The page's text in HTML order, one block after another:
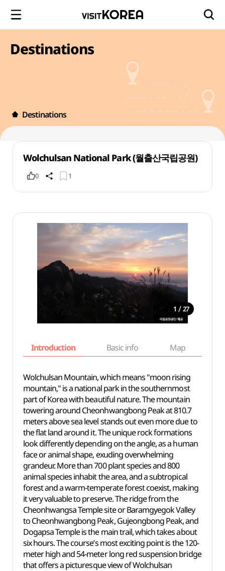
Destinations
Destinations
Wolchulsan National Park (월출산국립공원)
0 1
1 / 27
Introduction Basic info Map
Wolchulsan Mountain, which means "moon rising
mountain," is a national park in the southernmost
part of Korea with beautiful nature. The mountain
towering around Cheonhwangbong Peak at 810.7
meters above sea level stands out even more due to
the flat land around it. The unique rock formations
look differently depending on the angle, as a human
face or animal shape, exuding overwhelming
grandeur. More than 700 plant species and 800
animal species inhabit the area, and a subtropical
forest and a warm-temperate forest coexist, making
it very valuable to preserve. The ridge from the
Cheonhwangsa Temple site or Baramgyegok Valley
to Cheonhwangbong Peak, Gujeongbong Peak, and
Dogapsa Temple is the main trail, which takes about
six hours. The course’s most exciting point is the 120-
meter high and 54-meter long red suspension bridge
that offers a picturesque view of Wolchulsan